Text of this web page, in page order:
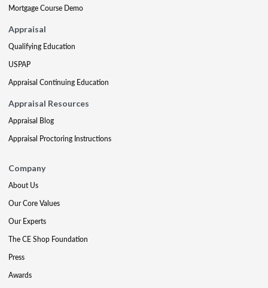
Mortgage Course Demo
Appraisal
Qualifying Education
USPAP
Appraisal Continuing Education
Appraisal Resources
Appraisal Blog
Appraisal Proctoring Instructions
Company
About Us
Our Core Values
Our Experts
The CE Shop Foundation
Press
Awards